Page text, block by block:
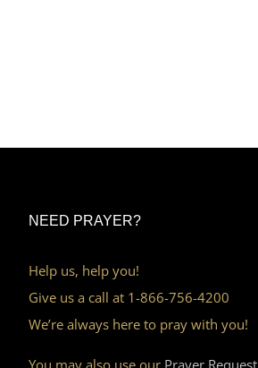
NEED PRAYER?
Help us, help you!
Give us a call at 1-866-756-4200
We’re always here to pray with you!
You may also use our Prayer Request